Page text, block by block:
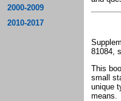
2000-2009
2010-2017
81084,
This
small
unique
means.